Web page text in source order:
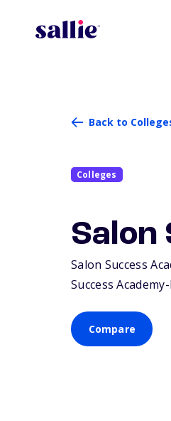
Back to
Colleges
Salon
Salon Success
Success
Compare